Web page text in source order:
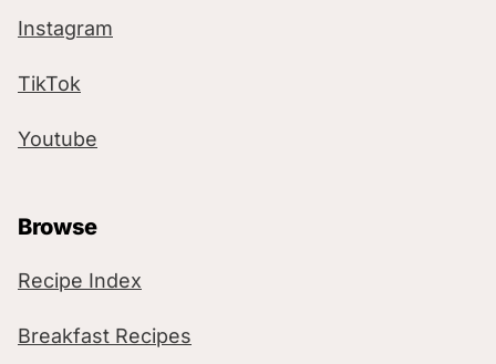
Instagram
TikTok
Youtube
Browse
Recipe Index
Breakfast Recipes